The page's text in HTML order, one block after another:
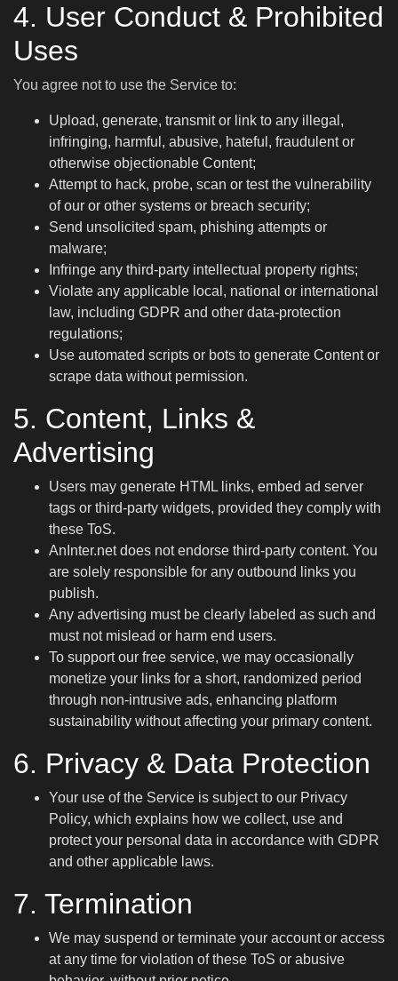
4. User Conduct & Prohibited
Uses
You agree not to use the Service to:
Upload, generate, transmit or link to any illegal,
infringing, harmful, abusive, hateful, fraudulent or
otherwise objectionable Content;
Attempt to hack, probe, scan or test the vulnerability
of our or other systems or breach security;
Send unsolicited spam, phishing attempts or
malware;
Infringe any third-party intellectual property rights;
Violate any applicable local, national or international
law, including GDPR and other data-protection
regulations;
Use automated scripts or bots to generate Content or
scrape data without permission.
5. Content, Links &
Advertising
Users may generate HTML links, embed ad server
tags or third-party widgets, provided they comply with
these ToS.
AnInter.net does not endorse third-party content. You
are solely responsible for any outbound links you
publish.
Any advertising must be clearly labeled as such and
must not mislead or harm end users.
To support our free service, we may occasionally
monetize your links for a short, randomized period
through non-intrusive ads, enhancing platform
sustainability without affecting your primary content.
6. Privacy & Data Protection
Your use of the Service is subject to our Privacy
Policy, which explains how we collect, use and
protect your personal data in accordance with GDPR
and other applicable laws.
7. Termination
We may suspend or terminate your account or access
at any time for violation of these ToS or abusive